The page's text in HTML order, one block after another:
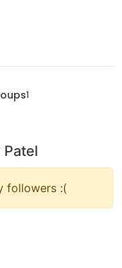
1
followers :(